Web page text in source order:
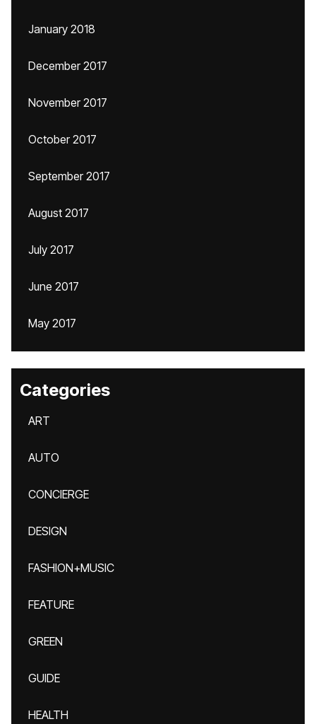
January 2018
December 2017
November 2017
October 2017
September 2017
August 2017
July 2017
June 2017
May 2017
Categories
ART
AUTO
CONCIERGE
DESIGN
FASHION+MUSIC
FEATURE
GREEN
GUIDE
HEALTH